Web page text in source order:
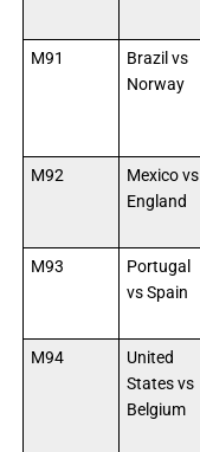
M91
Brazil vs
Norway
M92
Mexico vs
England
M93
Portugal
vs Spain
M94
United
States vs
Belgium